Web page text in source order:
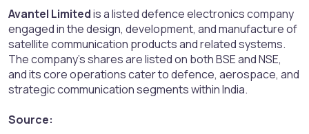
Avantel Limitedis a listed defence electronics company
engaged in the design, development, and manufacture of
satellite communication products and related systems.
The company’s shares are listed on both BSE and NSE,
and its core operations cater to defence, aerospace, and
strategic communication segments within India.
Source: